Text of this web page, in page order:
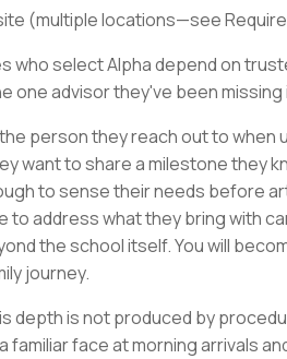
(multiple locations—see
who select Alpha depend on
one advisor they've been missing
person they reach out to
want to share a milestone they
to sense their needs before
to address what they bring with
the school itself. You will
journey.
depth is not produced by
familiar face at morning arrivals